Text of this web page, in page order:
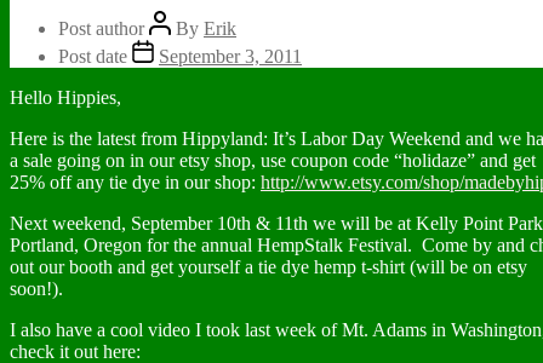
Post author By Erik
Post date
September 3, 2011
Hello Hippies,
Here is the latest from Hippyland: It’s Labor Day Weekend and we
a sale going on in our etsy shop, use coupon code “holidaze” and get
25% off any tie dye in our shop: http://www.etsy.com/shop/
Next weekend, September 10th & 11th we will be at Kelly Point
Portland, Oregon for the annual HempStalk Festival. Come by and
out our booth and get yourself a tie dye hemp t-shirt (will be on etsy
soon!).
I also have a cool video I took last week of Mt. Adams in
check it out here: